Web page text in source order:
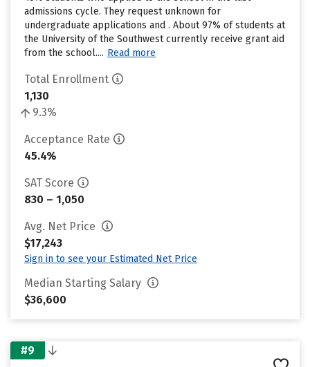
admissions cycle. They request unknown for
undergraduate applications and . About 97% of students at
the University of the Southwest currently receive grant aid
from the school.... Read more
Total Enrollment
1,130
9.3%
Acceptance Rate
45.4%
SAT Score
830 – 1,050
Avg. Net Price
$17,243
Sign in to see your Estimated Net Price
Median Starting Salary
$36,600
#9